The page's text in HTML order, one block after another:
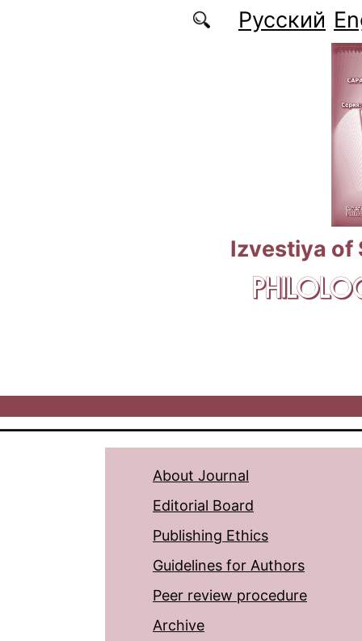
Русский
Izvestiya of
About Journal
Editorial Board
Publishing Ethics
Guidelines for Authors
Peer review procedure
Archive